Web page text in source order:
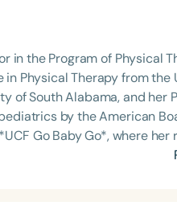
at
level course on
in the Program of Physical
in Physical Therapy from the
of South Alabama, and her
by the American
and participation for